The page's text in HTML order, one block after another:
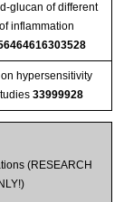
glucan of different
inflammation
hypersensitivity
33999928
(RESEARCH